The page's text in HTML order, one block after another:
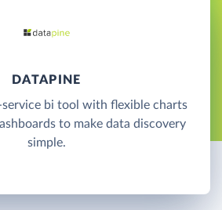
DATAPINE
service bi tool with flexible charts
to make data discovery
simple.